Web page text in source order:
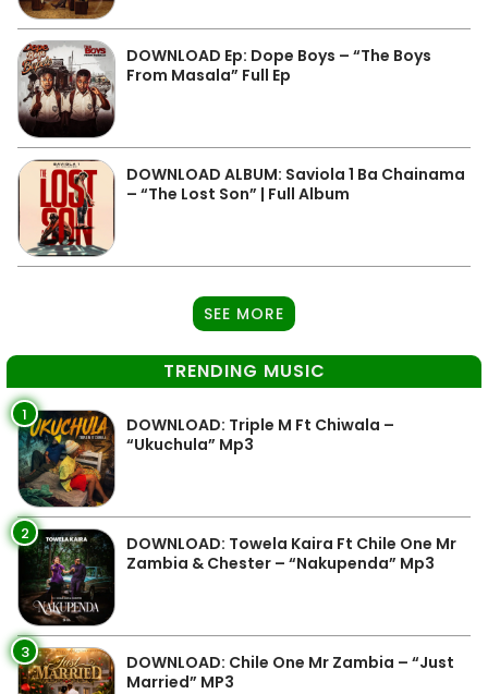
DOWNLOAD Ep: Dope Boys – “The Boys
From Masala” Full Ep
DOWNLOAD ALBUM: Saviola 1 Ba Chainama
– “The Lost Son” | Full Album
SEE MORE
TRENDING MUSIC
1
DOWNLOAD: Triple M Ft Chiwala –
“Ukuchula” Mp3
2
DOWNLOAD: Towela Kaira Ft Chile One Mr
Zambia & Chester – “Nakupenda” Mp3
3
DOWNLOAD: Chile One Mr Zambia – “Just
Married” MP3